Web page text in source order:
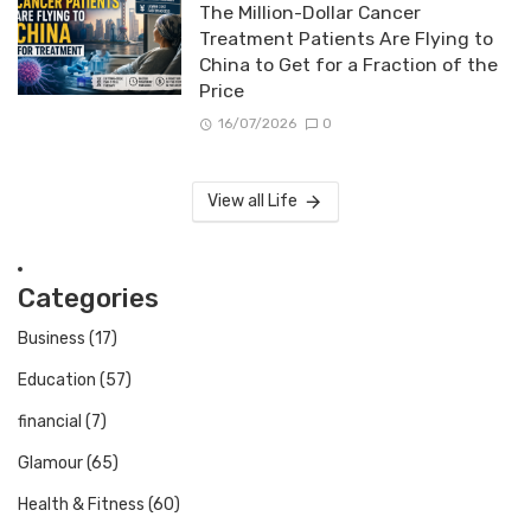
The Million-Dollar Cancer
Treatment Patients Are Flying to
China to Get for a Fraction of the
Price
16/07/2026 0
View all Life
Categories
Business (17)
Education (57)
financial (7)
Glamour(65)
Health & Fitness (60)